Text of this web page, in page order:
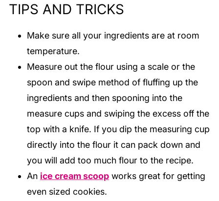
TIPS AND TRICKS
Make sure all your ingredients are at room
temperature.
Measure out the flour using a scale or the
spoon and swipe method of fluffing up the
ingredients and then spooning into the
measure cups and swiping the excess off the
top with a knife. If you dip the measuring cup
directly into the flour it can pack down and
you will add too much flour to the recipe.
An ice cream scoopworks great for getting
even sized cookies.